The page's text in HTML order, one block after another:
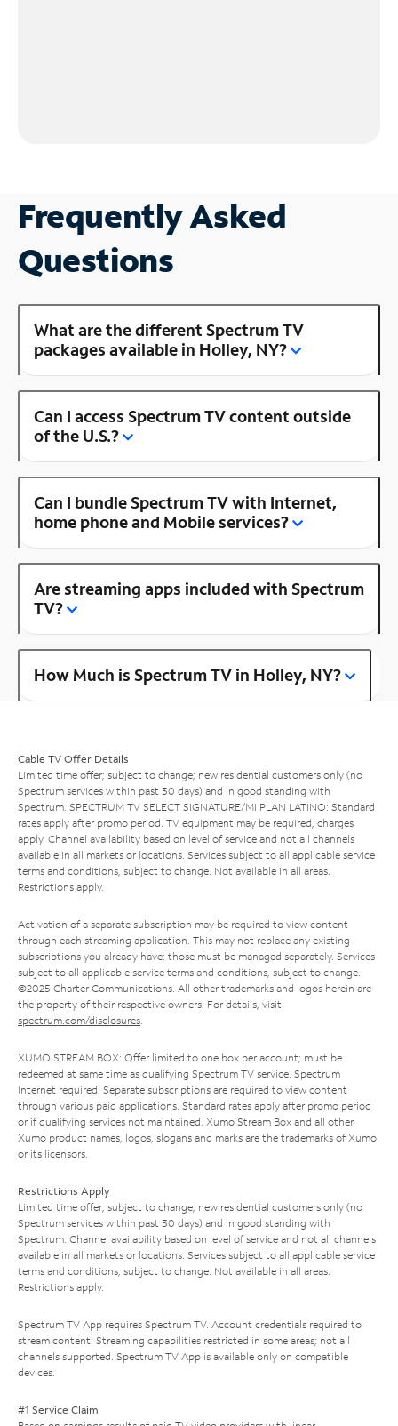
Frequently Asked
Questions
What are the different Spectrum TV
packages available in Holley, NY?
Can I access Spectrum TV content outside
of the U.S.?
Can I bundle Spectrum TV with Internet,
home phone and Mobile services?
Are streaming apps included with Spectrum
TV?
How Much is Spectrum TV in Holley, NY?
Cable TV Offer Details
Limited time offer; subject to change; new residential customers only (no
Spectrum services within past 30 days) and in good standing with
Spectrum. SPECTRUM TV SELECT SIGNATURE/MI PLAN LATINO: Standard
rates apply after promo period. TV equipment may be required, charges
apply. Channel availability based on level of service and not all channels
available in all markets or locations. Services subject to all applicable service
terms and conditions, subject to change. Not available in all areas.
Restrictions apply.
Activation of a separate subscription may be required to view content
through each streaming application. This may not replace any existing
subscriptions you already have; those must be managed separately. Services
subject to all applicable service terms and conditions, subject to change.
©2025 Charter Communications. All other trademarks and logos herein are
the property of their respective owners. For details, visit
spectrum.com/disclosures.
XUMO STREAM BOX: Offer limited to one box per account; must be
redeemed at same time as qualifying Spectrum TV service. Spectrum
Internet required. Separate subscriptions are required to view content
through various paid applications. Standard rates apply after promo period
or if qualifying services not maintained. Xumo Stream Box and all other
Xumo product names, logos, slogans and marks are the trademarks of Xumo
or its licensors.
Restrictions Apply
Limited time offer; subject to change; new residential customers only (no
Spectrum services within past 30 days) and in good standing with
Spectrum. Channel availability based on level of service and not all channels
available in all markets or locations. Services subject to all applicable service
terms and conditions, subject to change. Not available in all areas.
Restrictions apply.
Spectrum TV App requires Spectrum TV. Account credentials required to
stream content. Streaming capabilities restricted in some areas; not all
channels supported. Spectrum TV App is available only on compatible
devices.
#1 Service Claim